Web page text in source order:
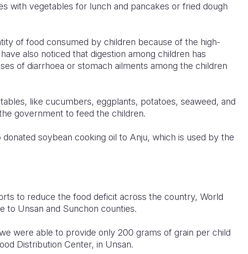
with vegetables for lunch and pancakes or fried dough
of food consumed by children because of the high-
also noticed that digestion among children has
of diarrhoea or stomach ailments among the children
like cucumbers, eggplants, potatoes, seaweed, and
government to feed the children.
soybean cooking oil to Anju, which is used by the
to reduce the food deficit across the country, World
to Unsan and Sunchon counties.
were able to provide only 200 grams of grain per child
Distribution Center, in Unsan.